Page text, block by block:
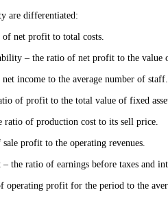
are differentiated:
net profit to total costs.
– the ratio of net profit to the value
income to the average number of staff.
of profit to the total value of fixed
of production cost to its sell price.
profit to the operating revenues.
the ratio of earnings before taxes and
profit for the period to the